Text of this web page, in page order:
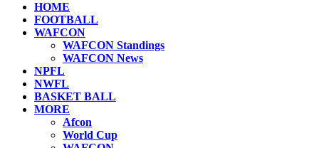
HOME
FOOTBALL
WAFCON
WAFCON Standings
WAFCON News
NPFL
NWFL
BASKET BALL
MORE
Afcon
World Cup